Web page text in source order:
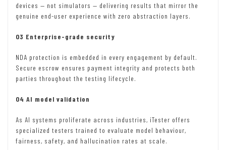
devices — not simulators — delivering results that mirror the
genuine end-user experience with zero abstraction layers.
03 Enterprise-grade security
NDA protection is embedded in every engagement by default.
Secure escrow ensures payment integrity and protects both
parties throughout the testing lifecycle.
04 AI model validation
As AI systems proliferate across industries, iTester offers
specialized testers trained to evaluate model behaviour,
fairness, safety, and hallucination rates at scale.